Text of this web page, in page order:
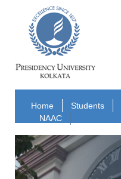
Home Students
NAAC